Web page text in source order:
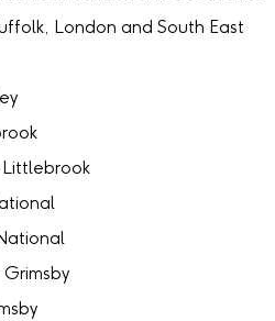
London and South East